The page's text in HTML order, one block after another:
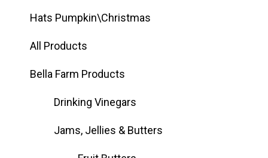
Hats Pumpkin\Christmas
All Products
Bella Farm Products
Drinking Vinegars
Jams, Jellies & Butters